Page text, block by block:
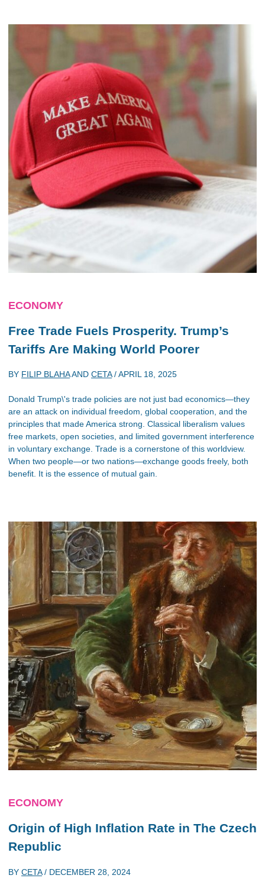
ECONOMY
Free Trade Fuels Prosperity. Trump’s
Tariffs Are Making World Poorer
BY FILIP BLAHAAND CETA/APRIL 18, 2025
Donald Trump\'s trade policies are not just bad economics—they
are an attack on individual freedom, global cooperation, and the
principles that made America strong. Classical liberalism values
free markets, open societies, and limited government interference
in voluntary exchange. Trade is a cornerstone of this worldview.
When two people—or two nations—exchange goods freely, both
benefit. It is the essence of mutual gain.
ECONOMY
Origin of High Inflation Rate in The Czech
Republic
BY CETA/ DECEMBER 28, 2024